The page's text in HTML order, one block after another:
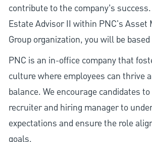
contribute to the company’s
Estate Advisor II within PNC's Asset
Group organization, you will be
PNC is an in-office company that
culture where employees can thrive
balance. We encourage candidates
recruiter and hiring manager to
expectations and ensure the role
goals.